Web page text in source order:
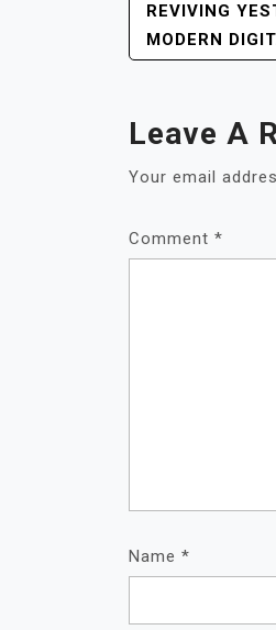
POST
REVIVING
MODERN
Leave A
Your email
Comment *
Name *